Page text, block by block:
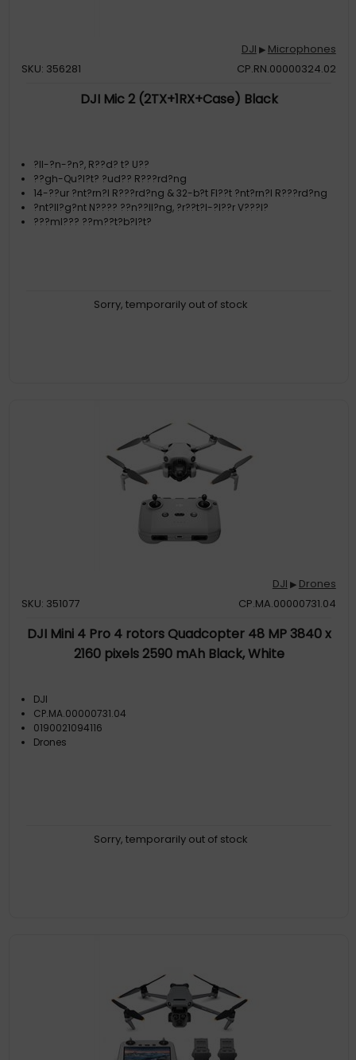
DJI ▶ Microphones
SKU: 356281
CP.RN.00000324.02
DJI Mic 2 (2TX+1RX+Case) Black
?ll-?n-?n?, R??d? t? U??
??gh-Qu?l?t? ?ud?? R???rd?ng
14-??ur ?nt?rn?l R???rd?ng & 32-b?t Fl??t ?nt?rn?l R???rd?ng
?nt?ll?g?nt N???? ??n??ll?ng, ?r??t?l-?l??r V???l?
???ml??? ??m??t?b?l?t?
Sorry, temporarily out of stock
DJI ▶ Drones
SKU: 351077
CP.MA.00000731.04
DJI Mini 4 Pro 4 rotors Quadcopter 48 MP 3840 x
2160 pixels 2590 mAh Black, White
DJI
CP.MA.00000731.04
0190021094116
Drones
Sorry, temporarily out of stock